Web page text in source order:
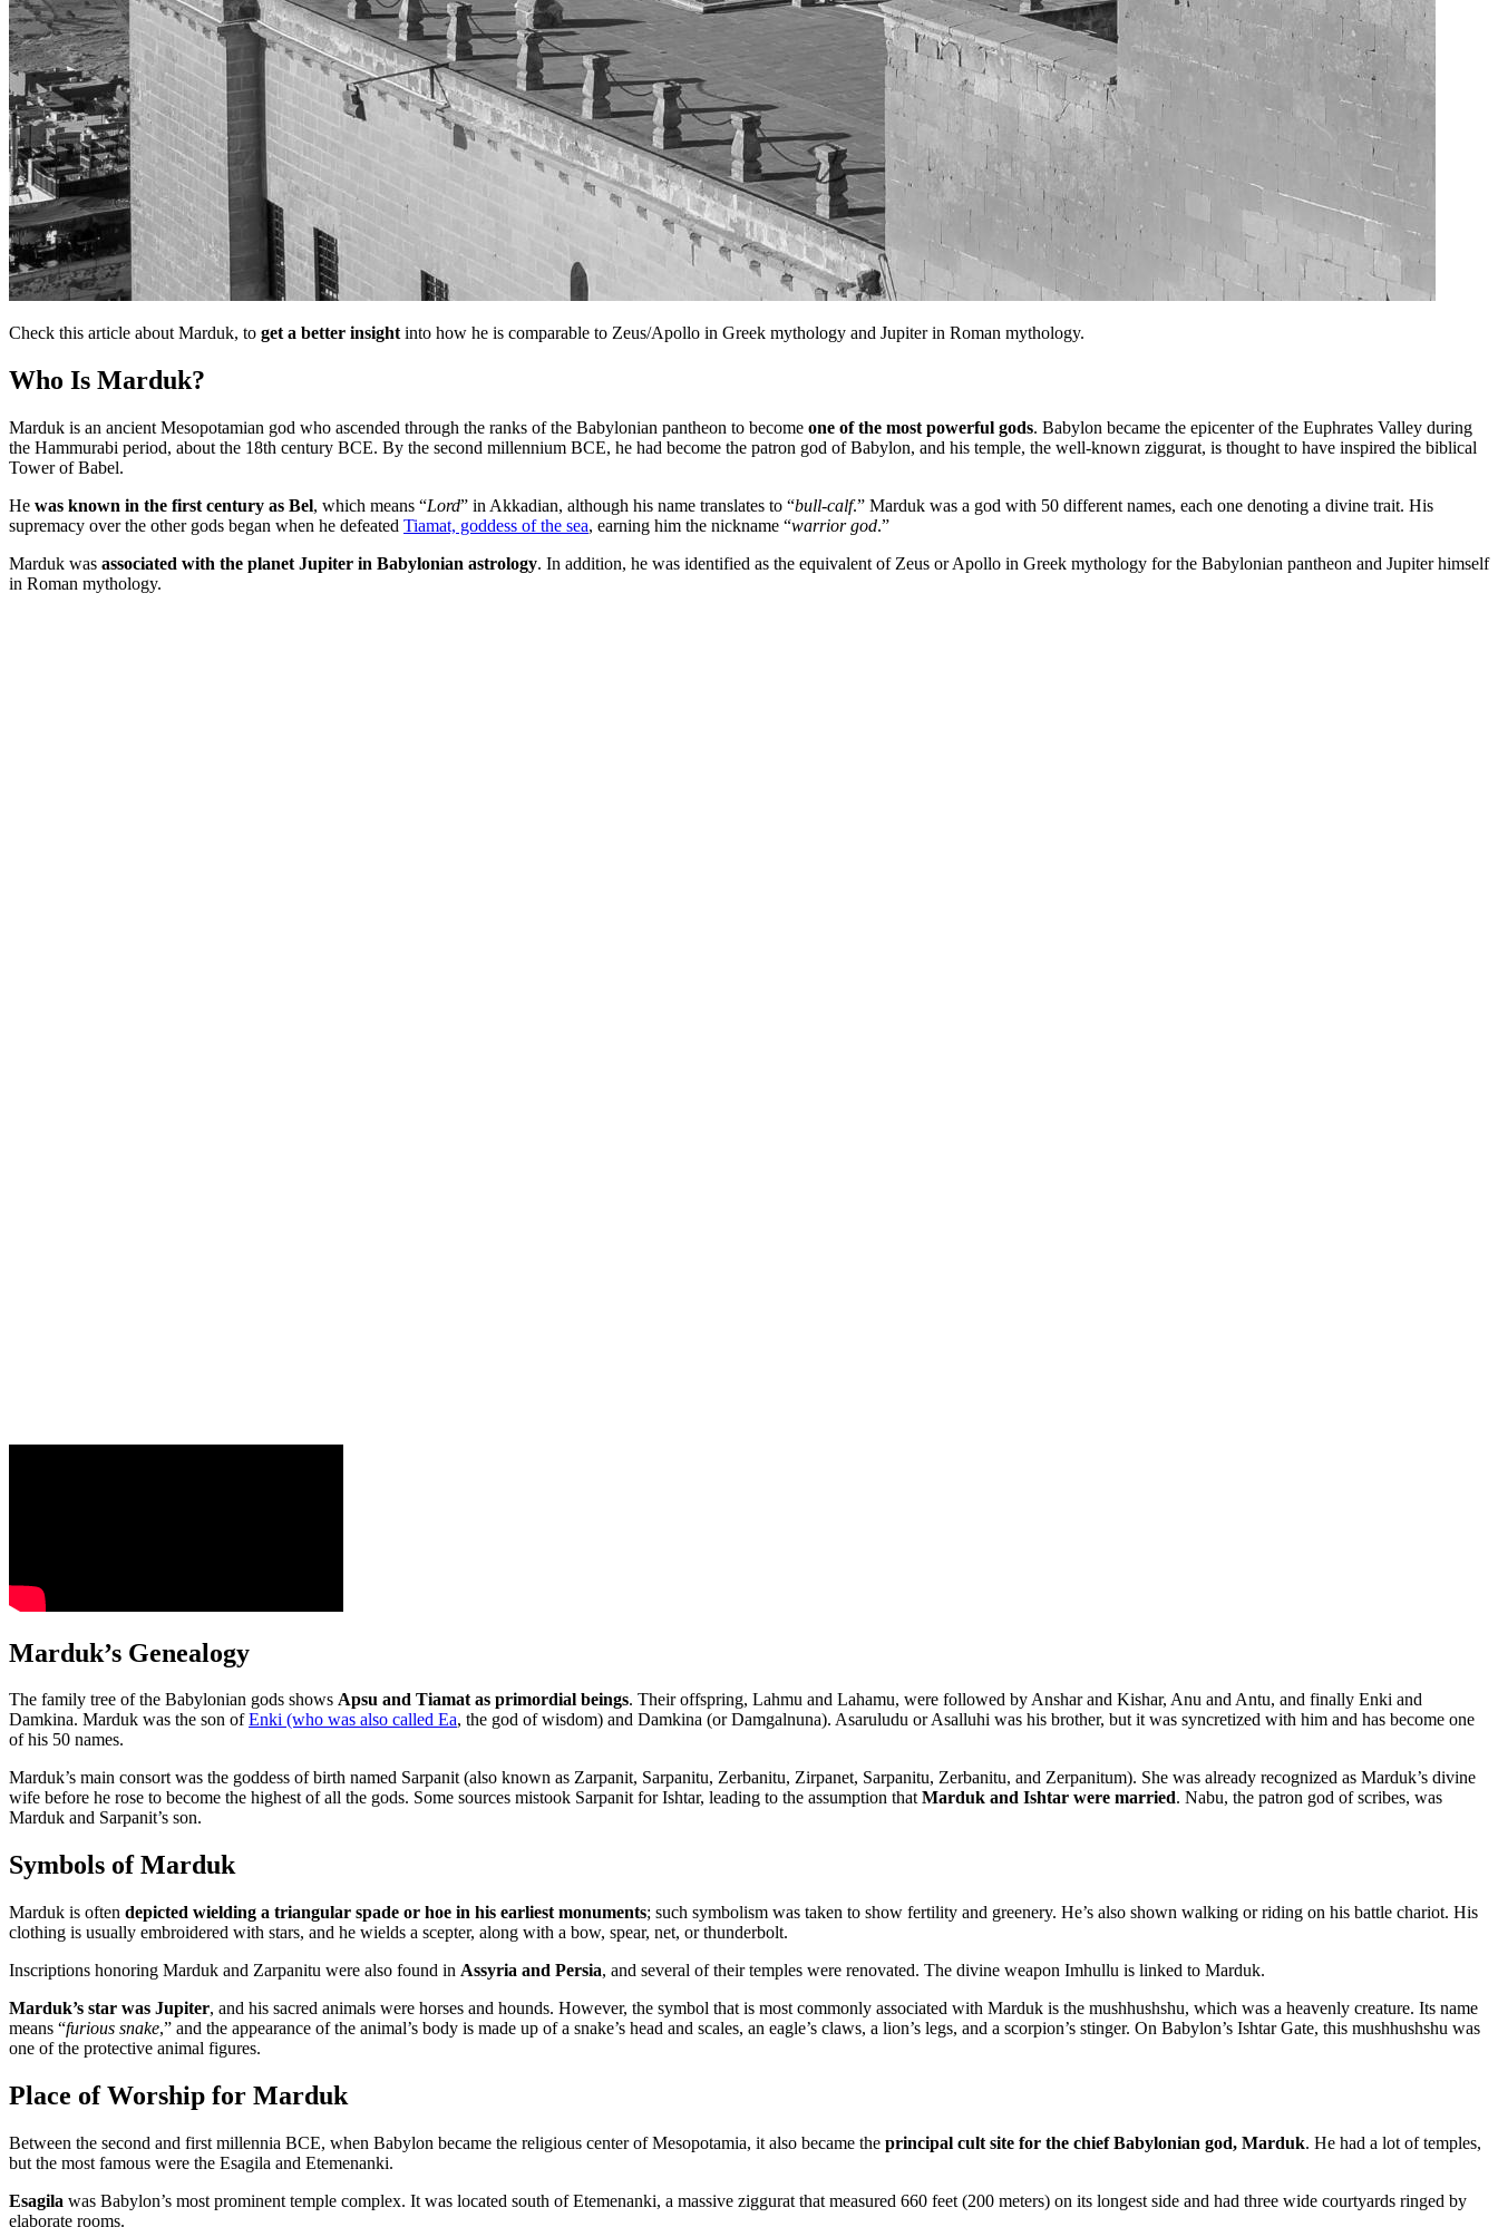
Check this article about Marduk, to get a better insight into how he is comparable to Zeus/Apollo in Greek mythology and Jupiter in Roman mythology.
Who Is Marduk?
Marduk is an ancient Mesopotamian god who ascended through the ranks of the Babylonian pantheon to become one of the most powerful gods. Babylon became the epicenter of the Euphrates Valley during
the Hammurabi period, about the 18th century BCE. By the second millennium BCE, he had become the patron god of Babylon, and his temple, the well-known ziggurat, is thought to have inspired the biblical
Tower of Babel.
He was known in the first century as Bel, which means “Lord” in Akkadian, although his name translates to “bull-calf.” Marduk was a god with 50 different names, each one denoting a divine trait. His
supremacy over the other gods began when he defeated Tiamat, goddess of the sea, earning him the nickname “warrior god.”
Marduk was associated with the planet Jupiter in Babylonian astrology. In addition, he was identified as the equivalent of Zeus or Apollo in Greek mythology for the Babylonian pantheon and Jupiter himself
in Roman mythology.
Marduk’s Genealogy
The family tree of the Babylonian gods shows Apsu and Tiamat as primordial beings. Their offspring, Lahmu and Lahamu, were followed by Anshar and Kishar, Anu and Antu, and finally Enki and
Damkina. Marduk was the son ofEnki (who was also called Ea, the god of wisdom) and Damkina (or Damgalnuna). Asaruludu or Asalluhi was his brother, but it was syncretized with him and has become one
of his 50 names.
Marduk’s main consort was the goddess of birth named Sarpanit (also known as Zarpanit, Sarpanitu, Zerbanitu, Zirpanet, Sarpanitu, Zerbanitu, and Zerpanitum). She was already recognized as Marduk’s divine
wife before he rose to become the highest of all the gods. Some sources mistook Sarpanit for Ishtar, leading to the assumption thatMarduk and Ishtar were married. Nabu, the patron god of scribes, was
Marduk and Sarpanit’s son.
Symbols of Marduk
Marduk is often depicted wielding a triangular spade or hoe in his earliest monuments; such symbolism was taken to show fertility and greenery. He’s also shown walking or riding on his battle chariot. His
clothing is usually embroidered with stars, and he wields a scepter, along with a bow, spear, net, or thunderbolt.
Inscriptions honoring Marduk and Zarpanitu were also found in Assyria and Persia, and several of their temples were renovated. The divine weapon Imhullu is linked to Marduk.
Marduk’s star was Jupiter, and his sacred animals were horses and hounds. However, the symbol that is most commonly associated with Marduk is the mushhushshu, which was a heavenly creature. Its name
means “furious snake,” and the appearance of the animal’s body is made up of a snake’s head and scales, an eagle’s claws, a lion’s legs, and a scorpion’s stinger. On Babylon’s Ishtar Gate, this mushhushshu was
one of the protective animal figures.
Place of Worship for Marduk
Between the second and first millennia BCE, when Babylon became the religious center of Mesopotamia, it also became the principal cult site for the chief Babylonian god, Marduk. He had a lot of temples,
but the most famous were the Esagila and Etemenanki.
Esagila was Babylon’s most prominent temple complex. It was located south of Etemenanki, a massive ziggurat that measured 660 feet (200 meters) on its longest side and had three wide courtyards ringed by
elaborate rooms.